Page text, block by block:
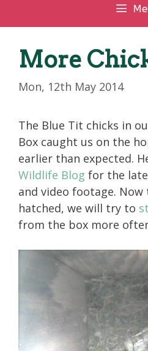
More
Mon, 12th May 2014
The Blue Tit chicks in
Box caught us on the
earlier than expected.
Wildlife Blog for the
and video footage.
hatched, we will try to
from the box more